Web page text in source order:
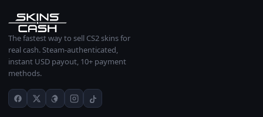
The fastest way to sell CS2 skins for
real cash. Steam-authenticated,
instant USD payout, 10+ payment
methods.